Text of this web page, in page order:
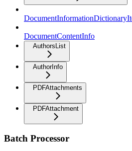
DocumentContentInfo
AuthorsList
AuthorInfo
PDFAttachments
PDFAttachment
Batch Processor